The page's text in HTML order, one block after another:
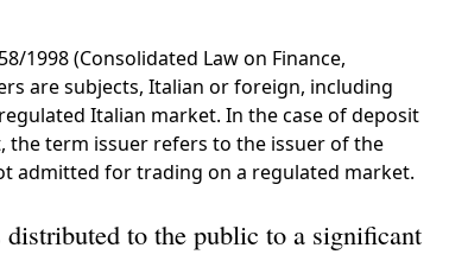
1998 (Consolidated Law on Finance,
are subjects, Italian or foreign, including
Italian market. In the case of deposit
term issuer refers to the issuer of the
admitted for trading on a regulated market.
to the public to a significant